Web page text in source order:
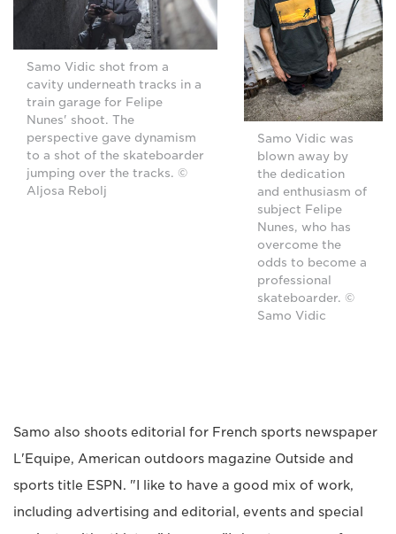
Samo Vidic shot from a
cavity underneath tracks in a
train garage for Felipe
Nunes' shoot. The
perspective gave dynamism
to a shot of the skateboarder
jumping over the tracks. ©
Aljosa Rebolj
Samo Vidic was
blown away by
the dedication
and enthusiasm of
subject Felipe
Nunes, who has
overcome the
odds to become a
professional
skateboarder. ©
Samo Vidic
Samo also shoots editorial for French sports newspaper
L'Equipe, American outdoors magazine Outside and
sports title ESPN. "I like to have a good mix of work,
including advertising and editorial, events and special